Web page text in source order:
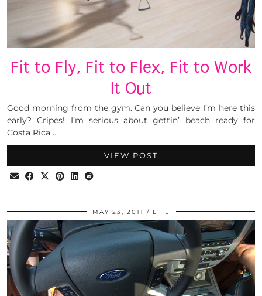
Fit to Fly, Fit to Flex, Fit to Work
It Out
Good morning from the gym. Can you believe I’m here this
early? Cripes! I’m serious about gettin’ beach ready for
Costa Rica …
VIEW POST
MAY 23, 2011 LIFE